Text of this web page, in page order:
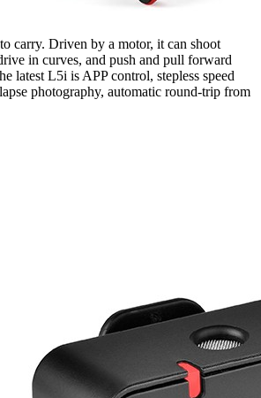
carry. Driven by a motor, it can shoot
in curves, and push and pull forward
latest L5i is APP control, stepless speed
photography, automatic round-trip from